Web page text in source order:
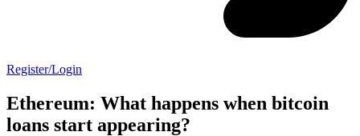
Register/Login
Ethereum: What happens when bitcoin
loans start appearing?